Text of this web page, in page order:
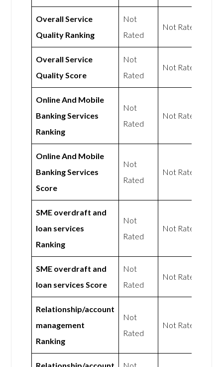
Overall Service
Quality Ranking
Not
Rated
Not Rated
Overall Service
Quality Score
Not
Rated
Not Rated
Online And Mobile
Banking Services
Ranking
Not
Rated
Not Rated
Online And Mobile
Banking Services
Score
Not
Rated
Not Rated
SME overdraft and
loan services
Ranking
Not
Rated
Not Rated
SME overdraft and
loan services Score
Not
Rated
Not Rated
Relationship/account
management
Ranking
Not
Rated
Not Rated